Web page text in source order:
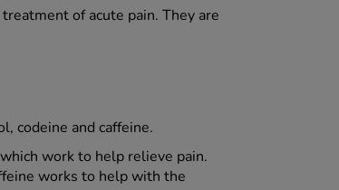
of acute pain. They are
codeine and caffeine.
work to help relieve pain.
works to help with the